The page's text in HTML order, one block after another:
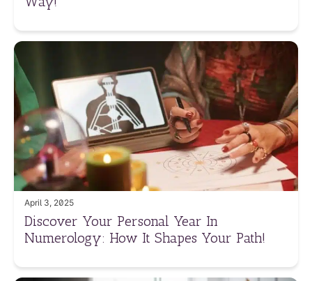
April 3, 2025
Discover Your Personal Year In
Numerology: How It Shapes Your Path!